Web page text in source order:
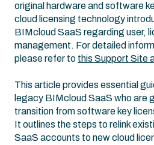
original hardware and software
cloud licensing technology
BIMcloud SaaS regarding user,
management. For detailed
please refer to this Support Site
This article provides essential
legacy BIMcloud SaaS who are
transition from software key
It outlines the steps to relink
SaaS accounts to new cloud